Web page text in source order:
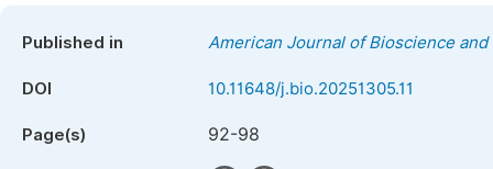
Published in American Journal of Bioscience
DOI 10.11648/j.bio.20251305.11
Page(s) 92-98